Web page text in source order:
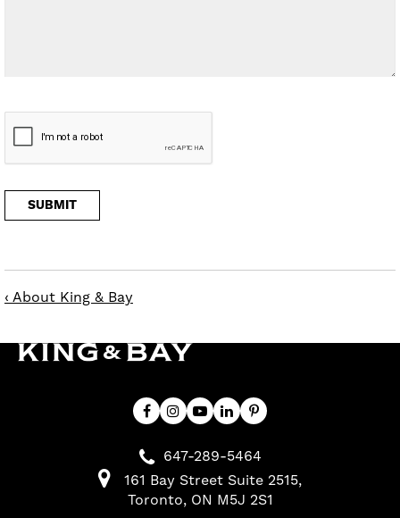
‹ About King & Bay
647-289-5464
161 Bay Street Suite 2515
Toronto ON M5J 2S1